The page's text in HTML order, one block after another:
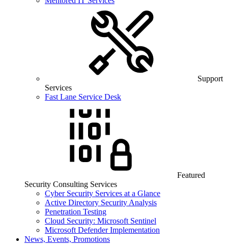
Support
Services
Fast Lane Service Desk
Featured
Security Consulting Services
Cyber Security Services at a Glance
Active Directory Security Analysis
Penetration Testing
Cloud Security: Microsoft Sentinel
Microsoft Defender Implementation
News, Events, Promotions